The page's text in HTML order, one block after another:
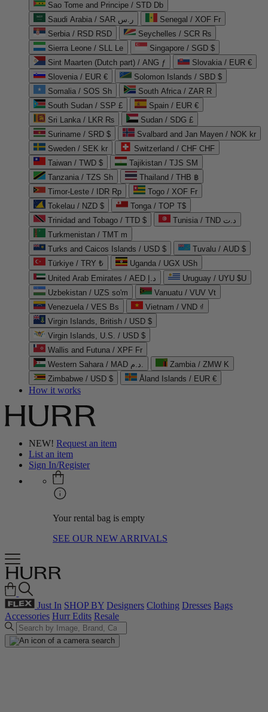
Sao Tome and Principe / STD Db
Saudi Arabia / SAR ر.س
Senegal / XOF Fr
Serbia / RSD RSD
Seychelles / SCR ₨
Sierra Leone / SLL Le
Singapore / SGD $
Sint Maarten (Dutch part) / ANG ƒ
Slovakia / EUR €
Slovenia / EUR €
Solomon Islands / SBD $
Somalia / SOS Sh
South Africa / ZAR R
South Sudan / SSP £
Spain / EUR €
Sri Lanka / LKR ₨
Sudan / SDG £
Suriname / SRD $
Svalbard and Jan Mayen / NOK kr
Sweden / SEK kr
Switzerland / CHF CHF
Taiwan / TWD $
Tajikistan / TJS ЅМ
Tanzania / TZS Sh
Thailand / THB ฿
Timor-Leste / IDR Rp
Togo / XOF Fr
Tokelau / NZD $
Tonga / TOP T$
Trinidad and Tobago / TTD $
Tunisia / TND د.ت
Turkmenistan / TMT m
Turks and Caicos Islands / USD $
Tuvalu / AUD $
Türkiye / TRY ₺
Uganda / UGX USh
United Arab Emirates / AED د.إ
Uruguay / UYU $U
Uzbekistan / UZS so'm
Vanuatu / VUV Vt
Venezuela / VES Bs
Vietnam / VND ₫
Virgin Islands, British / USD $
Virgin Islands, U.S. / USD $
Wallis and Futuna / XPF Fr
Western Sahara / MAD د.م.
Zambia / ZMW K
Zimbabwe / USD $
Åland Islands / EUR €
How it works
NEW! Request an item
List an item
Sign In/Register
Your rental bag is empty
SEE OUR NEW ARRIVALS
Just In SHOP BY Designers Clothing Dresses Bags
Accessories Hurr Edits Resale